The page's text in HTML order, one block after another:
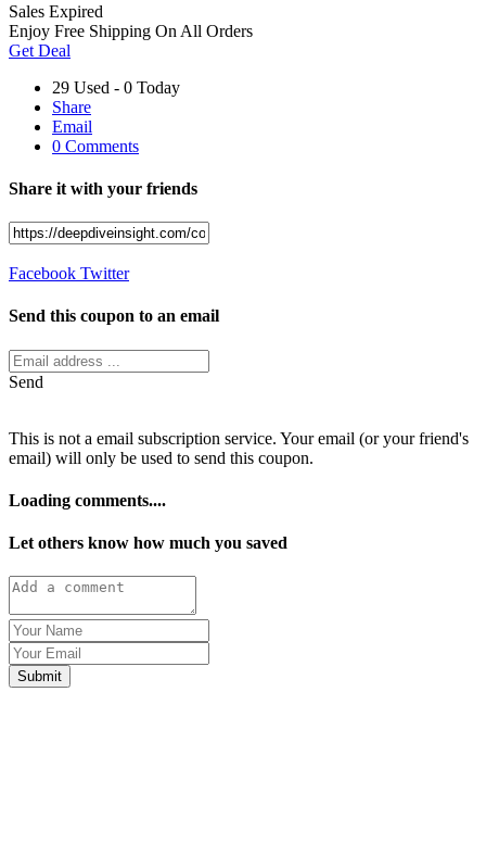
Sales Expired
Enjoy Free Shipping On All Orders
Get Deal
29 Used - 0 Today
Share
Email
0 Comments
Share it with your friends
Facebook Twitter
Send this coupon to an email
Send
This is not a email subscription service. Your email (or your friend's
email) will only be used to send this coupon.
Loading comments....
Let others know how much you saved
Submit